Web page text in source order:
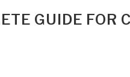
GUIDE FOR